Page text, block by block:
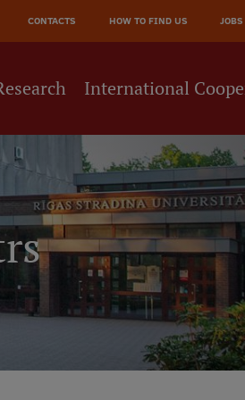
CONTACTS HOW TO FIND US JOBS
International